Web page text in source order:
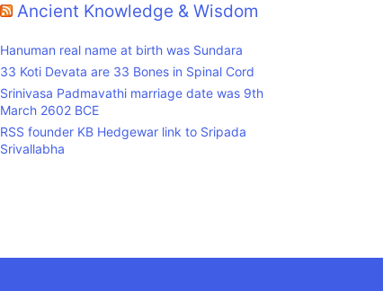
Ancient Knowledge & Wisdom
Hanuman real name at birth was Sundara
33 Koti Devata are 33 Bones in Spinal Cord
Srinivasa Padmavathi marriage date was 9th
March 2602 BCE
RSS founder KB Hedgewar link to Sripada
Srivallabha